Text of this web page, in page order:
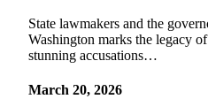
State lawmakers and the
Washington marks the legacy
stunning accusations…
March 20, 2026